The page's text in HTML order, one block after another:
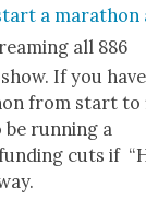
a
all 886
If you have
from start
run­ning a
cuts if